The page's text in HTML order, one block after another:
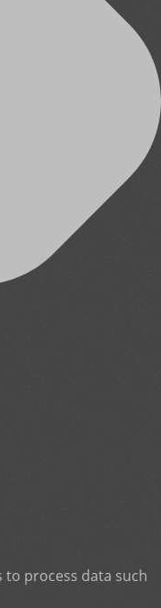
process data such